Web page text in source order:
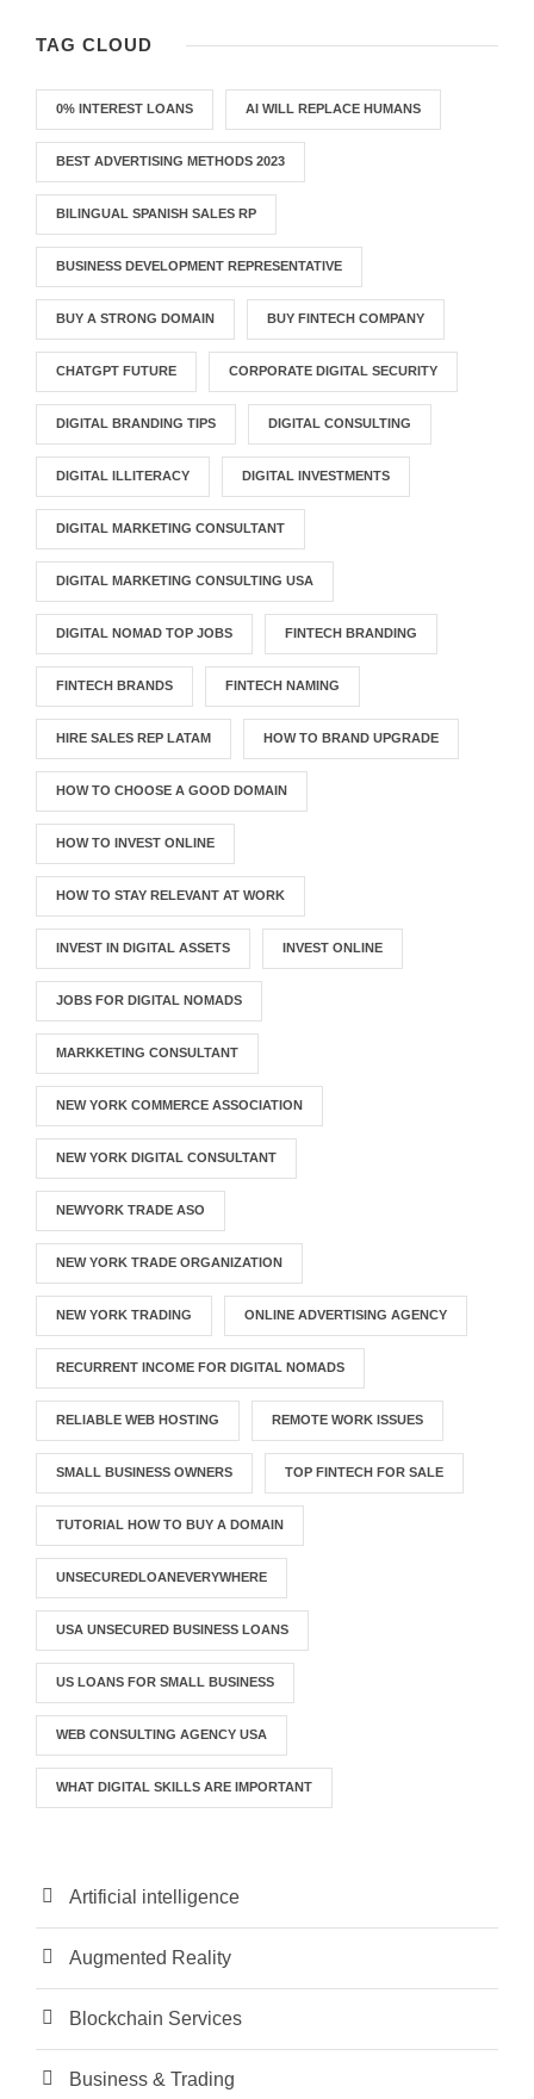
TAG CLOUD
0% INTEREST LOANS AI WILL REPLACE HUMANS
BEST ADVERTISING METHODS 2023
BILINGUAL SPANISH SALES RP
BUSINESS DEVELOPMENT REPRESENTATIVE
BUY A STRONG DOMAIN BUY FINTECH COMPANY
CHATGPT FUTURE CORPORATE DIGITAL SECURITY
DIGITAL BRANDING TIPS DIGITAL CONSULTING
DIGITAL ILLITERACY DIGITAL INVESTMENTS
DIGITAL MARKETING CONSULTANT
DIGITAL MARKETING CONSULTING USA
DIGITAL NOMAD TOP JOBS FINTECH BRANDING
FINTECH BRANDS FINTECH NAMING
HIRE SALES REP LATAM HOW TO BRAND UPGRADE
HOW TO CHOOSE A GOOD DOMAIN
HOW TO INVEST ONLINE
HOW TO STAY RELEVANT AT WORK
INVEST IN DIGITAL ASSETS INVEST ONLINE
JOBS FOR DIGITAL NOMADS
MARKKETING CONSULTANT
NEW YORK COMMERCE ASSOCIATION
NEW YORK DIGITAL CONSULTANT
NEWYORK TRADE ASO
NEW YORK TRADE ORGANIZATION
NEW YORK TRADING ONLINE ADVERTISING AGENCY
RECURRENT INCOME FOR DIGITAL NOMADS
RELIABLE WEB HOSTING REMOTE WORK ISSUES
SMALL BUSINESS OWNERS TOP FINTECH FOR SALE
TUTORIAL HOW TO BUY A DOMAIN
UNSECUREDLOANEVERYWHERE
USA UNSECURED BUSINESS LOANS
US LOANS FOR SMALL BUSINESS
WEB CONSULTING AGENCY USA
WHAT DIGITAL SKILLS ARE IMPORTANT
Artificial intelligence
Augmented Reality
Blockchain Services
Business & Trading